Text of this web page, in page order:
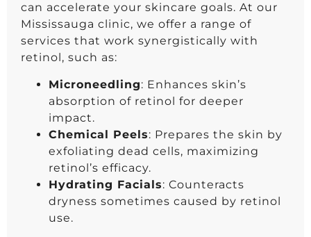
can accelerate your skincare goals. At our
Mississauga clinic, we offer a range of
services that work synergistically with
retinol, such as:
Microneedling: Enhances skin’s
absorption of retinol for deeper
impact.
Chemical Peels: Prepares the skin by
exfoliating dead cells, maximizing
retinol’s efficacy.
Hydrating Facials: Counteracts
dryness sometimes caused by retinol
use.